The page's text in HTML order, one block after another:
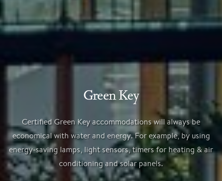
Green Key
Certified Green Key accommodations will always be
economical with water and energy. For example, by using
energy-saving lamps, light sensors, timers for heating & air
conditioning and solar panels.